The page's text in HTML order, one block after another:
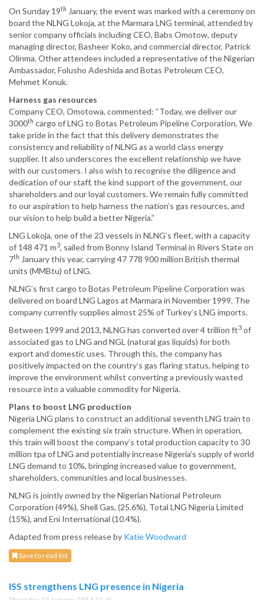
On Sunday 19th January, the event was marked with a ceremony on
board the NLNG Lokoja, at the Marmara LNG terminal, attended by
senior company officials including CEO, Babs Omotow, deputy
managing director, Basheer Koko, and commercial director, Patrick
Olinma. Other attendees included a representative of the Nigerian
Ambassador, Folusho Adeshida and Botas Petroleum CEO,
Mehmet Konuk.
Harness gas resources
Company CEO, Omotowa, commented: “Today, we deliver our
3000th cargo of LNG to Botas Petroleum Pipeline Corporation. We
take pride in the fact that this delivery demonstrates the
consistency and reliability of NLNG as a world class energy
supplier. It also underscores the excellent relationship we have
with our customers. I also wish to recognise the diligence and
dedication of our staff, the kind support of the government, our
shareholders and our loyal customers. We remain fully committed
to our aspiration to help harness the nation’s gas resources, and
our vision to help build a better Nigeria.”
LNG Lokoja, one of the 23 vessels in NLNG’s fleet, with a capacity
of 148 471 m3, sailed from Bonny Island Terminal in Rivers State on
7th January this year, carrying 47 778 900 million British thermal
units (MMBtu) of LNG.
NLNG’s first cargo to Botas Petroleum Pipeline Corporation was
delivered on board LNG Lagos at Marmara in November 1999. The
company currently supplies almost 25% of Turkey’s LNG imports.
Between 1999 and 2013, NLNG has converted over 4 trillion ft3 of
associated gas to LNG and NGL (natural gas liquids) for both
export and domestic uses. Through this, the company has
positively impacted on the country’s gas flaring status, helping to
improve the environment whilst converting a previously wasted
resource into a valuable commodity for Nigeria.
Plans to boost LNG production
Nigeria LNG plans to construct an additional seventh LNG train to
complement the existing six train structure. When in operation,
this train will boost the company’s total production capacity to 30
million tpa of LNG and potentially increase Nigeria’s supply of world
LNG demand to 10%, bringing increased value to government,
shareholders, communities and local businesses.
NLNG is jointly owned by the Nigerian National Petroleum
Corporation (49%), Shell Gas, (25.6%), Total LNG Nigeria Limited
(15%), and Eni International (10.4%).
Adapted from press release by Katie Woodward
Save to read list
ISS strengthens LNG presence in Nigeria